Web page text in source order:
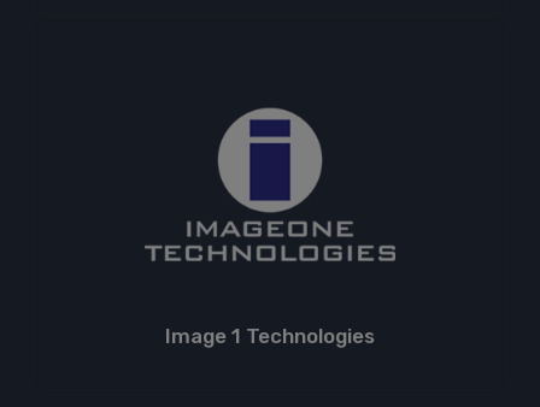
Image 1 Technologies